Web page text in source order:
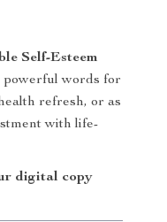
Self-Esteem
words for
refresh, or as
with life-
digital copy